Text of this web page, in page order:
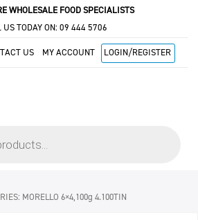
WHOLESALE FOOD SPECIALISTS
TODAY ON: 09 444 5706
US MY ACCOUNT LOGIN/REGISTER
MORELLO 6×4,100g 4.100TIN